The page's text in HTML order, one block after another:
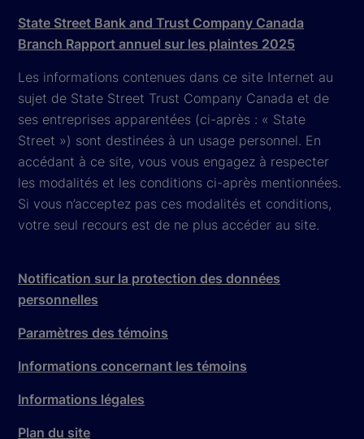
State Street Bank and Trust Company Canada
Branch Rapport annuel sur les plaintes 2025
Les informations contenues dans ce site Internet au
sujet de State Street Trust Company Canada et de
ses entreprises apparentées (ci-après : « State
Street ») sont destinées à un usage personnel. En
accédant à ce site, vous vous engagez à respecter
les modalités et les conditions ci-après mentionnées.
Si vous n’acceptez pas ces modalités et conditions,
votre seul recours est de ne plus accéder au site.
Notification sur la protection des données
personnelles
Paramètres des témoins
Informations concernant les témoins
Informations légales
Plan du site